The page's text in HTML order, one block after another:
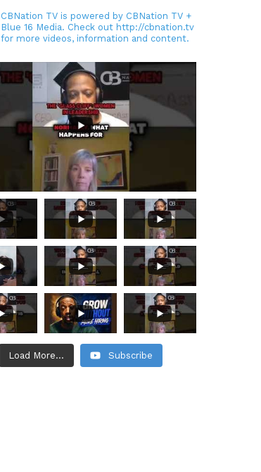
CBNation TV is powered by CBNation TV +
Blue 16 Media. Check out http://cbnation.tv
for more videos, information and content.
Load More... Subscribe